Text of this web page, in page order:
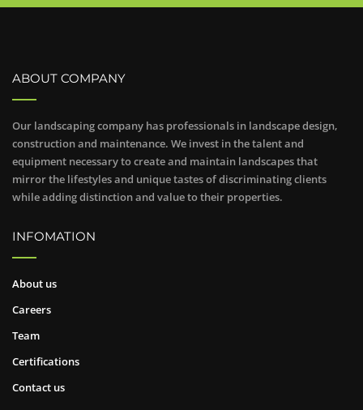
ABOUT COMPANY
Our landscaping company has professionals in landscape design,
construction and maintenance. We invest in the talent and
equipment necessary to create and maintain landscapes that
mirror the lifestyles and unique tastes of discriminating clients
while adding distinction and value to their properties.
INFOMATION
About us
Careers
Team
Certifications
Contact us